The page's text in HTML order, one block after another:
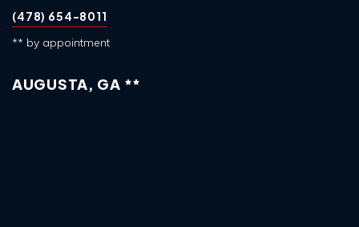
(478) 654-8011
** by appointment
AUGUSTA, GA **